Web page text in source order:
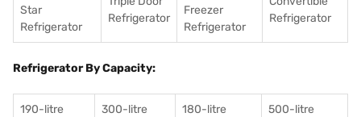
Star
Refrigerator
Refrigerator
Freezer
Refrigerator
Refrigerator
Refrigerator By Capacity:
190-litre
300-litre
180-litre
500-litre